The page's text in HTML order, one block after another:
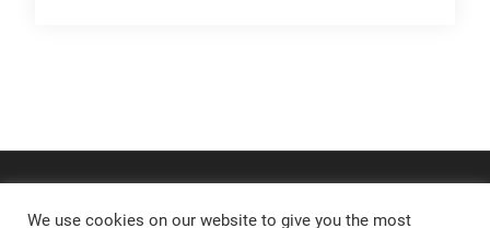
We use cookies on our website to give you the most